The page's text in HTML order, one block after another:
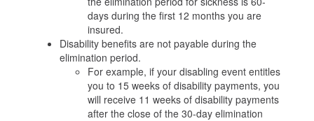
days during the first 12 months you are
insured.
Disability benefits are not payable during the
elimination period.
For example, if your disabling event entitles
you to 15 weeks of disability payments, you
will receive 11 weeks of disability payments
after the close of the 30-day elimination